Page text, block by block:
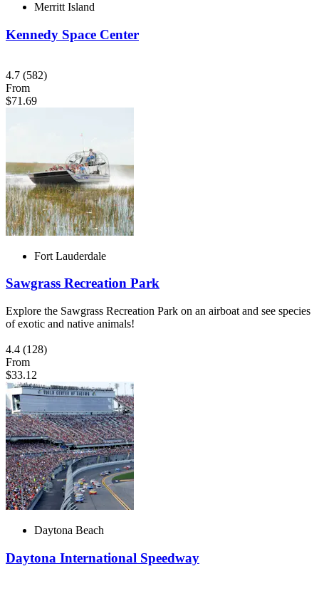
Merritt Island
Kennedy Space Center
4.7 (582)
From
$71.69
Fort Lauderdale
Sawgrass Recreation Park
Explore the Sawgrass Recreation Park on an airboat and see species
of exotic and native animals!
4.4 (128)
From
$33.12
Daytona Beach
Daytona International Speedway